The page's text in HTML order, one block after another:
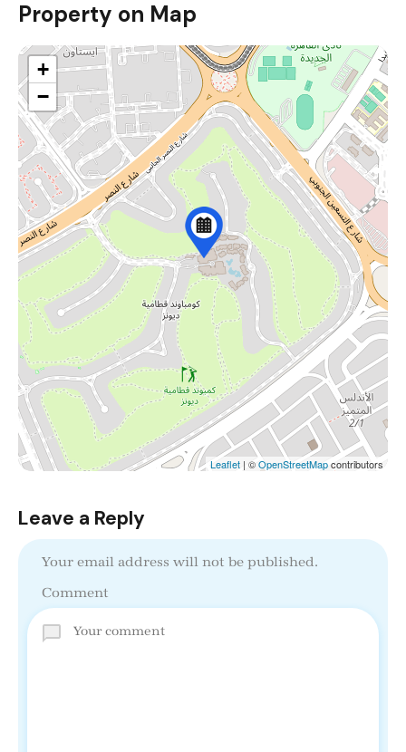
Property on Map
+
−
Leaflet | ©OpenStreetMapcontributors
Leave a Reply
Your email address will not be published.
Comment